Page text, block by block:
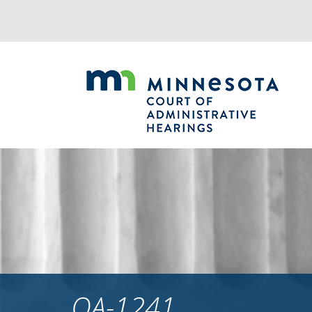
navigation